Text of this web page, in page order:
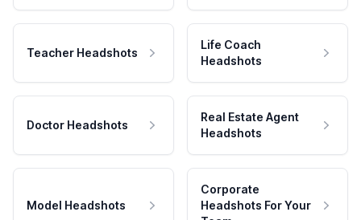
Teacher Headshots
Life Coach
Headshots
Doctor Headshots
Real Estate Agent
Headshots
Model Headshots
Corporate
Headshots For Your